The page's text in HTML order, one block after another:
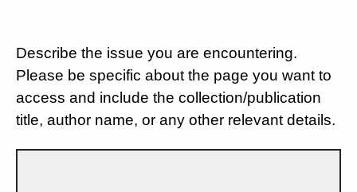
Describe the issue you are encountering.
Please be specific about the page you want to
access and include the collection/publication
title, author name, or any other relevant details.